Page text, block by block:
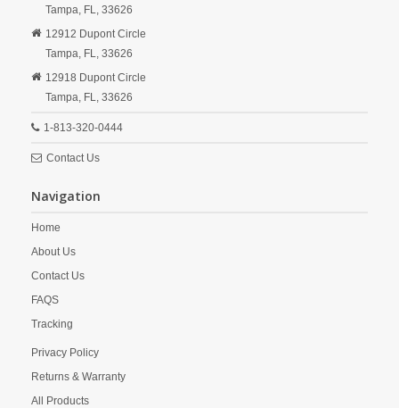
Tampa, FL, 33626
12912 Dupont Circle
Tampa, FL, 33626
12918 Dupont Circle
Tampa, FL, 33626
1-813-320-0444
Contact Us
Navigation
Home
About Us
Contact Us
FAQS
Tracking
Privacy Policy
Returns & Warranty
All Products